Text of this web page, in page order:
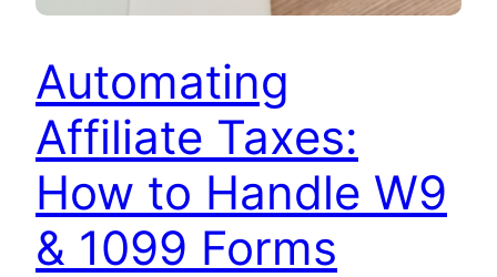
Automating
Affiliate Taxes:
How to Handle W9
& 1099 Forms